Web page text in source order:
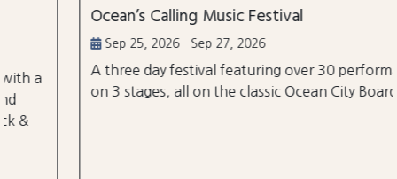
Ocean’s Calling Music Festival
Sep 25, 2026 - Sep 27, 2026
A three day festival featuring over 30 performances
on 3 stages, all on the classic Ocean City Boardwalk.